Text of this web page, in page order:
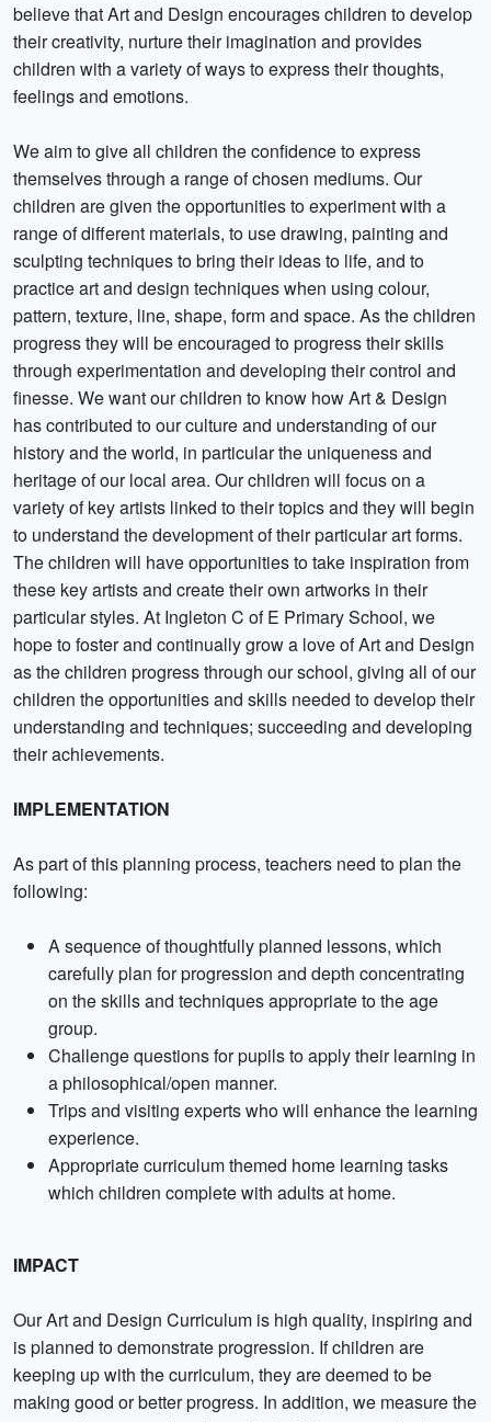
believe that Art and Design encourages children to develop
their creativity, nurture their imagination and provides
children with a variety of ways to express their thoughts,
feelings and emotions.
We aim to give all children the confidence to express
themselves through a range of chosen mediums. Our
children are given the opportunities to experiment with a
range of different materials, to use drawing, painting and
sculpting techniques to bring their ideas to life, and to
practice art and design techniques when using colour,
pattern, texture, line, shape, form and space. As the children
progress they will be encouraged to progress their skills
through experimentation and developing their control and
finesse. We want our children to know how Art & Design
has contributed to our culture and understanding of our
history and the world, in particular the uniqueness and
heritage of our local area. Our children will focus on a
variety of key artists linked to their topics and they will begin
to understand the development of their particular art forms.
The children will have opportunities to take inspiration from
these key artists and create their own artworks in their
particular styles. At Ingleton C of E Primary School, we
hope to foster and continually grow a love of Art and Design
as the children progress through our school, giving all of our
children the opportunities and skills needed to develop their
understanding and techniques; succeeding and developing
their achievements.
IMPLEMENTATION
As part of this planning process, teachers need to plan the
following:
A sequence of thoughtfully planned lessons, which
carefully plan for progression and depth concentrating
on the skills and techniques appropriate to the age
group.
Challenge questions for pupils to apply their learning in
a philosophical/open manner.
Trips and visiting experts who will enhance the learning
experience.
Appropriate curriculum themed home learning tasks
which children complete with adults at home.
IMPACT
Our Art and Design Curriculum is high quality, inspiring and
is planned to demonstrate progression. If children are
keeping up with the curriculum, they are deemed to be
making good or better progress. In addition, we measure the